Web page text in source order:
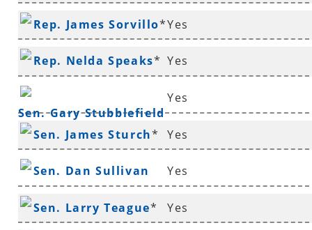
Rep. James Sorvillo*Yes
Rep. Nelda Speaks* Yes
Sen. Gary Stubblefield
Yes
Sen. James Sturch* Yes
Sen. Dan Sullivan Yes
Sen. Larry Teague* Yes